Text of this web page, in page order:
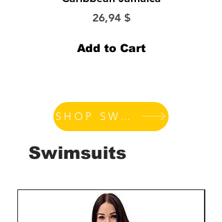
Price
26,94 $
Add to Cart
SHOP SWIMSUITS
Swimsuits